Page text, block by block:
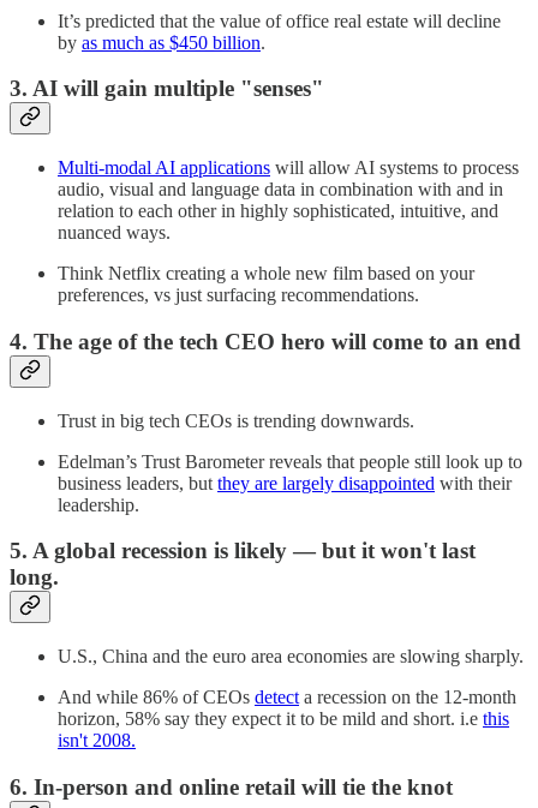
It’s predicted that the value of office real estate will decline
by as much as $450 billion.
3. AI will gain multiple "senses"
Multi-modal AI applications will allow AI systems to process
audio, visual and language data in combination with and in
relation to each other in highly sophisticated, intuitive, and
nuanced ways.
Think Netflix creating a whole new film based on your
preferences, vs just surfacing recommendations.
4. The age of the tech CEO hero will come to an end
Trust in big tech CEOs is trending downwards.
Edelman’s Trust Barometer reveals that people still look up to
business leaders, but they are largely disappointed with their
leadership.
5. A global recession is likely — but it won't last
long.
U.S., China and the euro area economies are slowing sharply.
And while 86% of CEOs detect a recession on the 12-month
horizon, 58% say they expect it to be mild and short. i.e this
isn't 2008.
6. In-person and online retail will tie the knot